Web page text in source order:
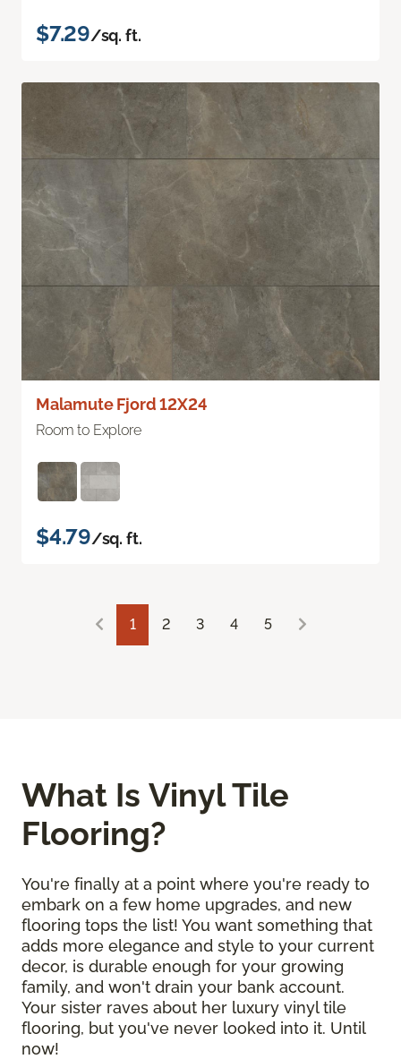
$7.29/sq. ft.
Malamute Fjord 12X24
Room to Explore
$4.79/sq. ft.
1 2 3 4 5
What Is Vinyl Tile
Flooring?
You're finally at a point where you're ready to
embark on a few home upgrades, and new
flooring tops the list! You want something that
adds more elegance and style to your current
decor, is durable enough for your growing
family, and won't drain your bank account.
Your sister raves about her luxury vinyl tile
flooring, but you've never looked into it. Until
now!